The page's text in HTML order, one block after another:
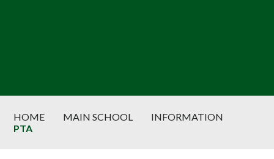
HOME MAIN SCHOOL
INFORMATION
PTA